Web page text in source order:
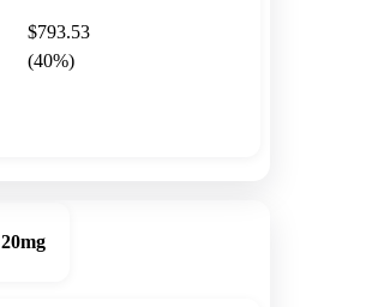
$793.53
(40%)
20mg